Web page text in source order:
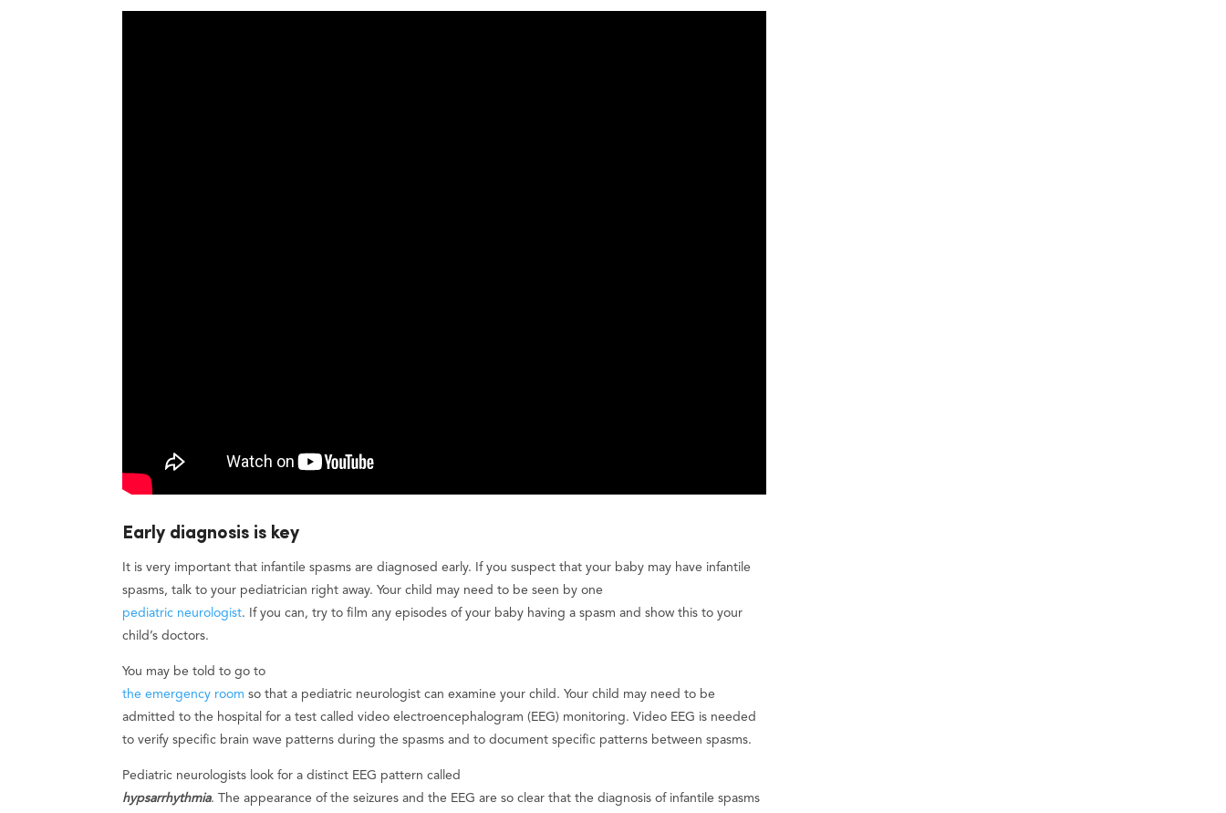
Early diagnosis is key
It is very important that infantile spasms are diagnosed early. If you suspect that your baby may have infantile
spasms, talk to your pediatrician right away. Your child may need to be seen by one
pediatric neurologist. If you can, try to film any episodes of your baby having a spasm and show this to your
child’s doctors.
You may be told to go to
the emergency room so that a pediatric neurologist can examine your child. Your child may need to be
admitted to the hospital for a test called video electroencephalogram (EEG) monitoring. Video EEG is needed
to verify specific brain wave patterns during the spasms and to document specific patterns between spasms.
Pediatric neurologists look for a distinct EEG pattern called
hypsarrhythmia. The appearance of the seizures and the EEG are so clear that the diagnosis of infantile spasms